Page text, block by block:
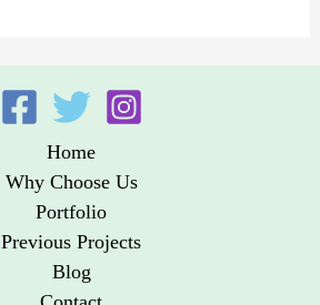
Home
Why Choose Us
Portfolio
Previous Projects
Blog